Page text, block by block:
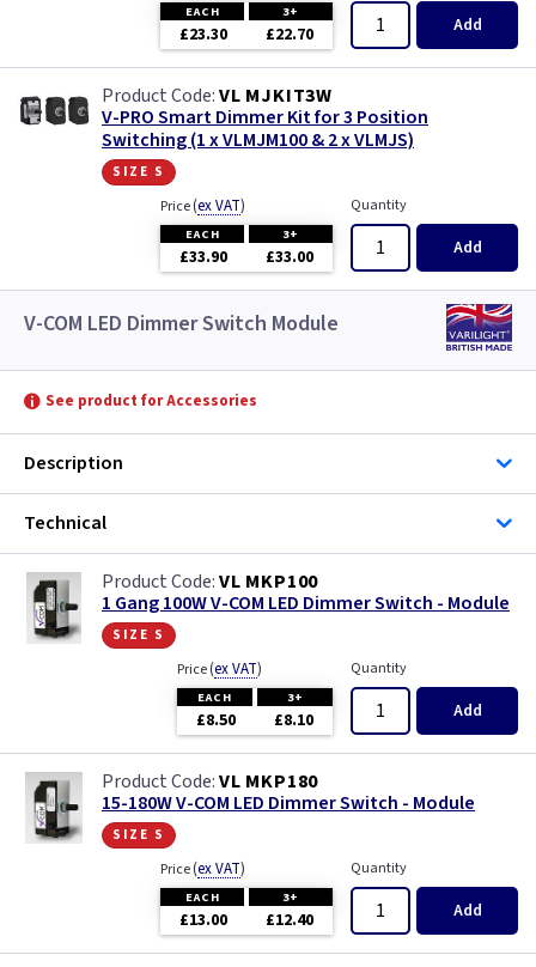
EACH 3+
£23.30 £22.70 Add
VL MJKIT3W
V-PRO Smart Dimmer Kit for 3 Position
Switching (1 x VLMJM100 & 2 x VLMJS)
size s
Price(ex VAT)
EACH 3+
£33.90 £33.00
Quantity
Add
V-COM LED Dimmer Switch Module
See product for Accessories
Description
Technical
VL MKP100
1 Gang 100W V-COM LED Dimmer Switch - Module
size s
Price(ex VAT)
EACH 3+
£8.50 £8.10
Quantity
Add
VL MKP180
15-180W V-COM LED Dimmer Switch - Module
size s
Price(ex VAT)
EACH 3+
£13.00 £12.40
Quantity
Add